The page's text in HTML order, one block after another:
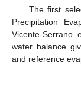
The first
Precipitation
Vicente-Serrano
water balance
and reference